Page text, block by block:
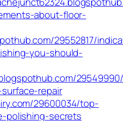
about-floor-
29552817/
you-should-
repair
29600034/top-
polishing-secrets